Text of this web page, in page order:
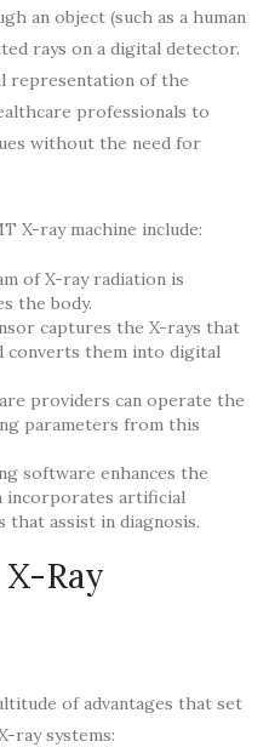
an object (such as a human
rays on a digital detector.
representation of the
professionals to
without the need for
X-ray machine include:
of X-ray radiation is
the body.
captures the X-rays that
converts them into digital
providers can operate the
parameters from this
software enhances the
incorporates artificial
that assist in diagnosis.
Ray
of advantages that set
ray systems: